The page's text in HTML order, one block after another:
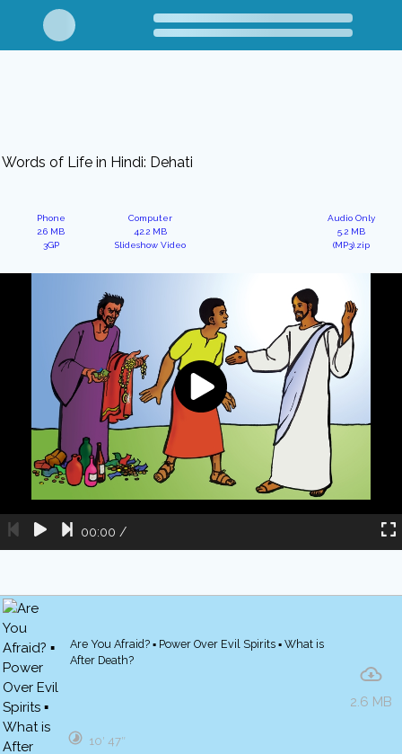
Words of Life in Hindi: Dehati
Phone
2.6 MB
3GP
Computer
42.2 MB
Slideshow Video
Audio Only
5.2 MB
(MP3).zip
00:00 /
Are You Afraid? ▪ Power Over Evil Spirits ▪ What is
After Death?
2.6 MB
10′ 47″